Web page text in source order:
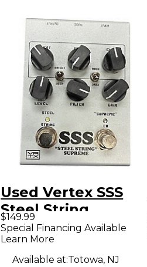
Used Vertex SSS
Steel String
Supreme Effect
Pedal
$149.99
Special Financing Available
Learn More
Available at:Totowa, NJ